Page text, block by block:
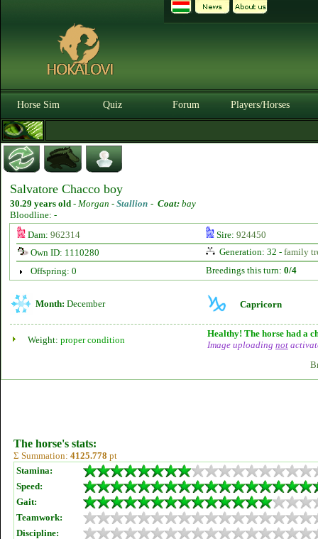
Horse Sim Quiz Forum Players/Horses
Salvatore Chacco boy
30.29 years old - Morgan - Stallion - Coat: bay
Bloodline: -
Dam: 962314 Sire: 924450
Own ID: 1110280
Generation: 32 - family
Offspring: 0
Breedings this turn: 0/4
Month: December Capricorn
Weight: proper condition
Healthy! The horse had a
Image uploading not
The horse's stats:
Σ Summation: 4125.778 pt
Stamina:
Speed:
Gait:
Teamwork:
Discipline: